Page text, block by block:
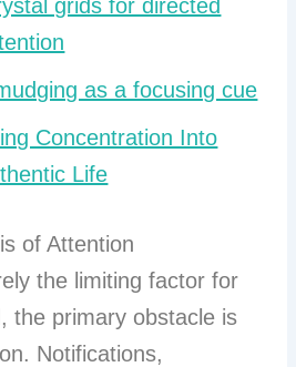
grids for directed
as a focusing cue
Concentration Into
Life
of Attention
the limiting factor for
the primary obstacle is
Notifications,